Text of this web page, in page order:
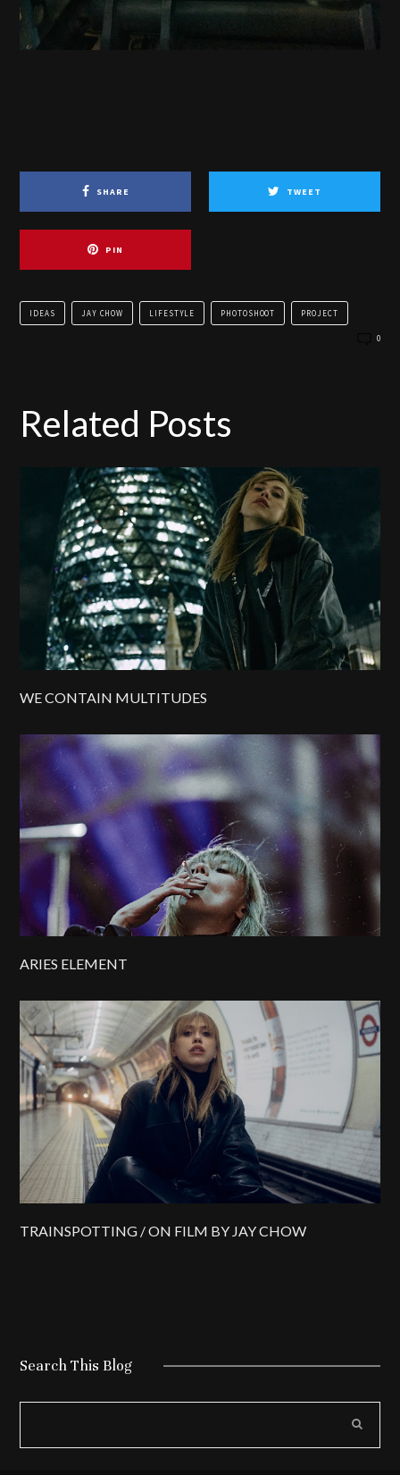
SHARE TWEET
PIN
IDEAS JAY CHOW LIFESTYLE PHOTOSHOOT PROJECT
0
Related Posts
WE CONTAIN MULTITUDES
ARIES ELEMENT
TRAINSPOTTING / ON FILM BY JAY CHOW
Search This Blog